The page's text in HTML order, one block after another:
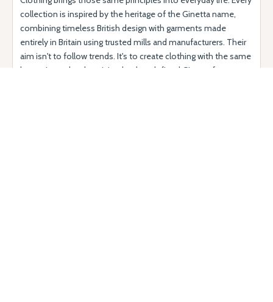
collection is inspired by the heritage of the Ginetta name,
combining timeless British design with garments made
entirely in Britain using trusted mills and manufacturers. Their
aim isn't to follow trends. It's to create clothing with the same
longevity and authenticity that has defined Ginetta for more